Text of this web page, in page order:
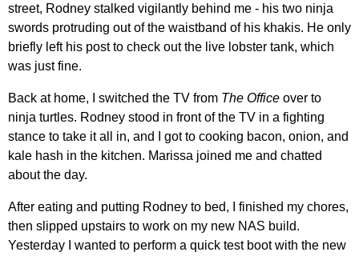
street, Rodney stalked vigilantly behind me - his two ninja
swords protruding out of the waistband of his khakis. He only
briefly left his post to check out the live lobster tank, which
was just fine.
Back at home, I switched the TV from The Office over to
ninja turtles. Rodney stood in front of the TV in a fighting
stance to take it all in, and I got to cooking bacon, onion, and
kale hash in the kitchen. Marissa joined me and chatted
about the day.
After eating and putting Rodney to bed, I finished my chores,
then slipped upstairs to work on my new NAS build.
Yesterday I wanted to perform a quick test boot with the new